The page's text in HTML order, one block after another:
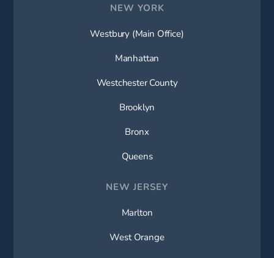
NEW YORK
Westbury (Main Office)
Manhattan
Westchester County
Brooklyn
Bronx
Queens
NEW JERSEY
Marlton
West Orange